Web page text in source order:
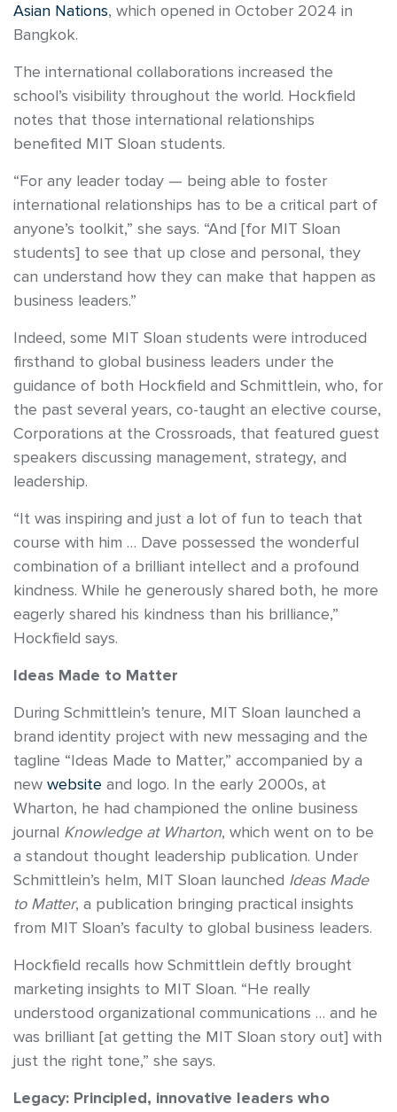
Asian Nations, which opened in October 2024 in
Bangkok.
The international collaborations increased the
school’s visibility throughout the world. Hockfield
notes that those international relationships
benefited MIT Sloan students.
“For any leader today — being able to foster
international relationships has to be a critical part of
anyone’s toolkit,” she says. “And [for MIT Sloan
students] to see that up close and personal, they
can understand how they can make that happen as
business leaders.”
Indeed, some MIT Sloan students were introduced
firsthand to global business leaders under the
guidance of both Hockfield and Schmittlein, who, for
the past several years, co-taught an elective course,
Corporations at the Crossroads, that featured guest
speakers discussing management, strategy, and
leadership.
“It was inspiring and just a lot of fun to teach that
course with him … Dave possessed the wonderful
combination of a brilliant intellect and a profound
kindness. While he generously shared both, he more
eagerly shared his kindness than his brilliance,”
Hockfield says.
Ideas Made to Matter
During Schmittlein’s tenure, MIT Sloan launched a
brand identity project with new messaging and the
tagline “Ideas Made to Matter,” accompanied by a
new website and logo. In the early 2000s, at
Wharton, he had championed the online business
journal Knowledge at Wharton, which went on to be
a standout thought leadership publication. Under
Schmittlein’s helm, MIT Sloan launched Ideas Made
to Matter, a publication bringing practical insights
from MIT Sloan’s faculty to global business leaders.
Hockfield recalls how Schmittlein deftly brought
marketing insights to MIT Sloan. “He really
understood organizational communications … and he
was brilliant [at getting the MIT Sloan story out] with
just the right tone,” she says.
Legacy: Principled, innovative leaders who